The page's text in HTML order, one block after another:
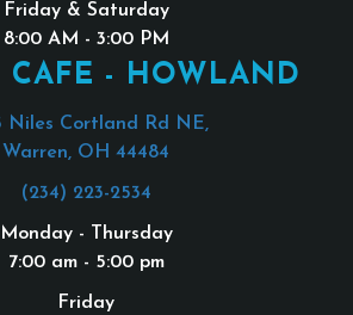
Friday & Saturday
8:00 AM - 3:00 PM
CAFE - HOWLAND
Niles Cortland Rd NE,
Warren, OH 44484
(234) 223-2534
Monday - Thursday
7:00 am - 5:00 pm
Friday